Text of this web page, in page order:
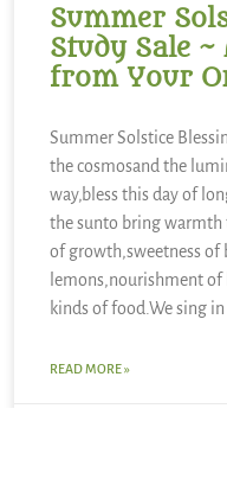
Summer
Study Sale ~
from Your
Summer Solstice
the cosmosand the
way,bless this day of
the sunto bring warmth
of growth,sweetness of
lemons,nourishment of
kinds of food.We sing in
READ MORE »